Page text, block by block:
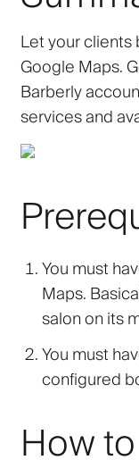
Let your
Google Maps.
Barberly
services and
You must
Maps.
salon on its
You must
configured
How